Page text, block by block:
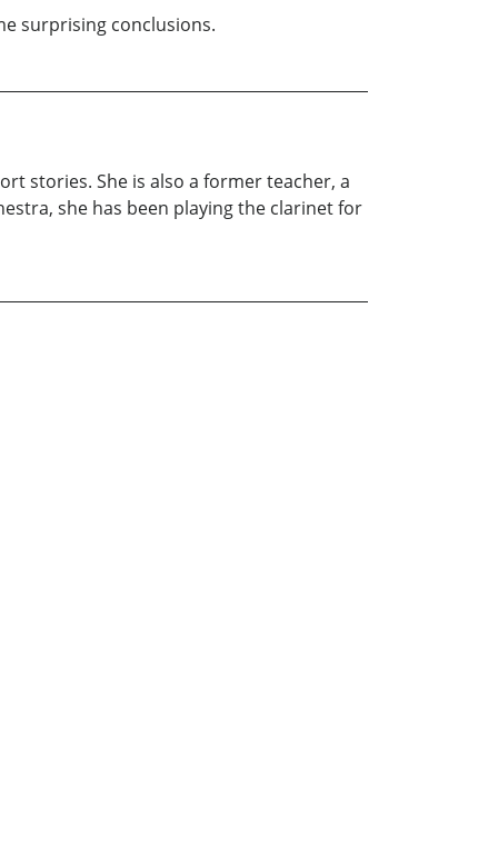
surprising conclusions.
stories. She is also a former teacher, a
she has been playing the clarinet for